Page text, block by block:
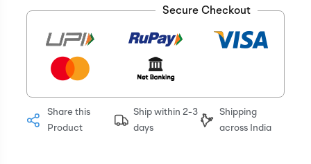
Secure Checkout
Share this
Product
Ship within 2-3
days
Shipping
across India